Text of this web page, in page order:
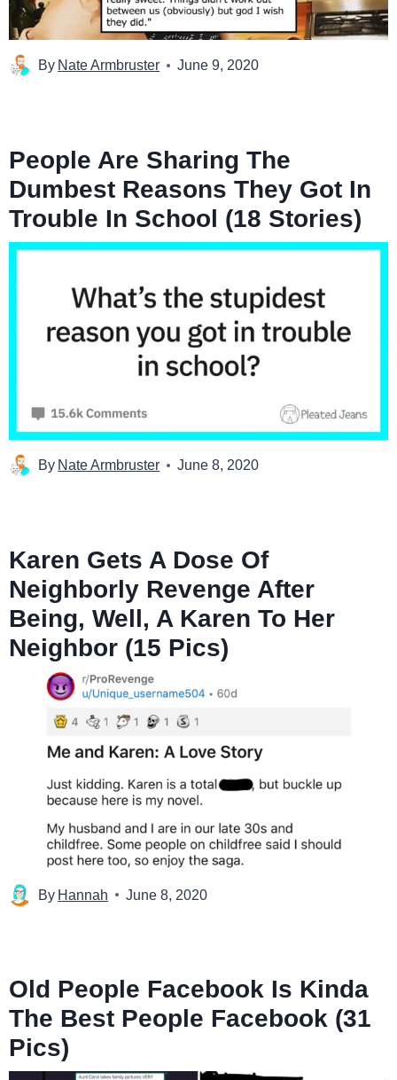
By Nate Armbruster June 9, 2020
People Are Sharing The
Dumbest Reasons They Got In
Trouble In School (18 Stories)
By Nate Armbruster June 8, 2020
Karen Gets A Dose Of
Neighborly Revenge After
Being, Well, A Karen To Her
Neighbor (15 Pics)
By Hannah June 8, 2020
Old People Facebook Is Kinda
The Best People Facebook (31
Pics)